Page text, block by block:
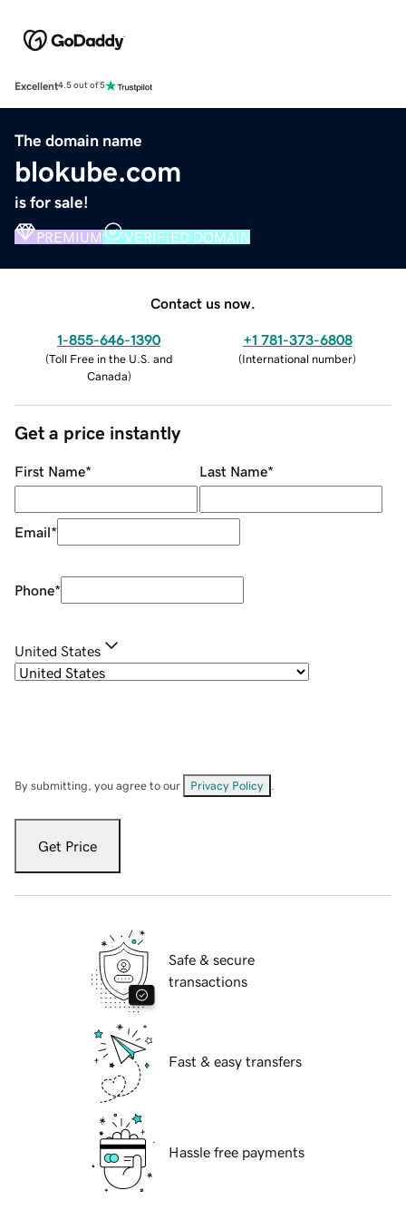
Excellent4.5 out of 5
The domain name
blokube.com
is for sale!
PREMIUM VERIFIED DOMAIN
Contact us now.
1-855-646-1390
(Toll Free in the U.S. and
Canada)
+1 781-373-6808
(International number)
Get a price instantly
First Name* Last Name*
Email*
Phone*
United States
By submitting, you agree to our Privacy Policy
Get Price
Safe & secure
transactions
Fast & easy transfers
Hassle free payments